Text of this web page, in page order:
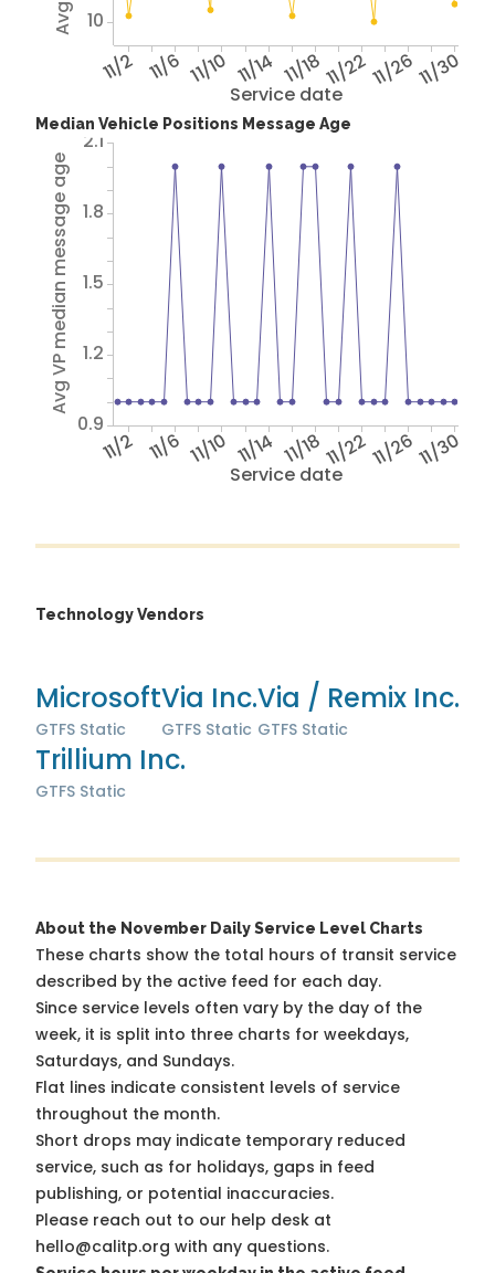
Service date
11/2 11/6 11/10 11/14 11/1811/2211/2611/30
10
Median Vehicle Positions Message Age
Service date
11/2 11/6 11/10 11/14 11/1811/2211/2611/30
Avg VP median message age
0.9
1.2
1.5
1.8
2.1
Technology Vendors
Microsoft
GTFS Static
Via Inc.
GTFS Static
Via / Remix Inc.
GTFS Static
Trillium Inc.
GTFS Static
About the November Daily Service Level Charts
These charts show the total hours of transit service
described by the active feed for each day.
Since service levels often vary by the day of the
week, it is split into three charts for weekdays,
Saturdays, and Sundays.
Flat lines indicate consistent levels of service
throughout the month.
Short drops may indicate temporary reduced
service, such as for holidays, gaps in feed
publishing, or potential inaccuracies.
Please reach out to our help desk at
hello@calitp.org with any questions.